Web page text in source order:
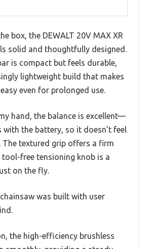
box, the DEWALT 20V MAX XR
solid and thoughtfully designed.
is compact but feels durable,
lightweight build that makes
even for prolonged use.
hand, the balance is excellent—
with the battery, so it doesn’t feel
The textured grip offers a firm
tool-free tensioning knob is a
on the fly.
was built with user
the high-efficiency brushless